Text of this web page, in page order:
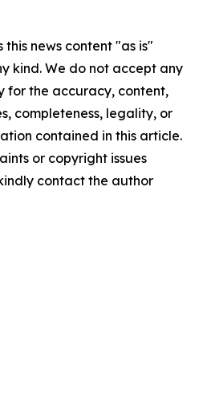
this news content "as is"
kind. We do not accept any
for the accuracy, content,
completeness, legality, or
contained in this article.
or copyright issues
contact the author